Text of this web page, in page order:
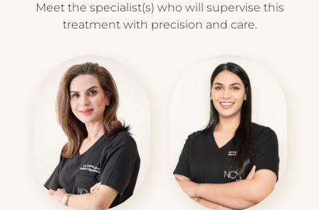
Meet the specialist(s) who will supervise this
treatment with precision and care.